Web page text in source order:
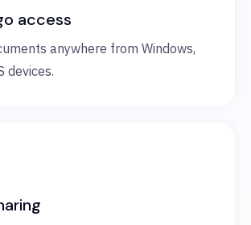
access
anywhere from Windows,
devices.